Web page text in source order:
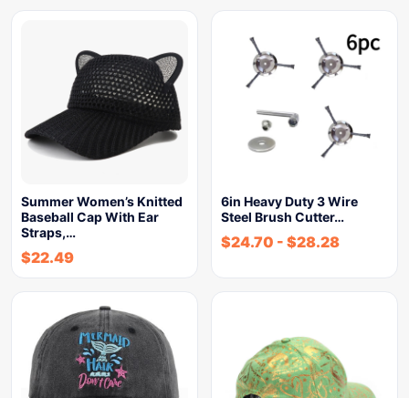
Summer Women’s Knitted
Baseball Cap With Ear
Straps,…
$22.49
6in Heavy Duty 3 Wire
Steel Brush Cutter…
$24.70 - $28.28